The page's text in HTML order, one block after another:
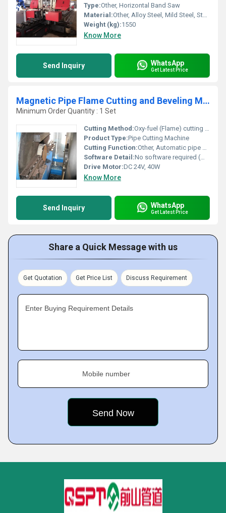
Type:Other, Horizontal Band Saw
Material:Other, Alloy Steel, Mild Steel, Stainless Steel
Weight (kg):1550
Know More
Send Inquiry WhatsApp
Get Latest Price
Magnetic Pipe Flame Cutting and Beveling Machine
Minimum Order Quantity : 1 Set
Cutting Method:Oxy-fuel (Flame) cutting torch
Product Type:Pipe Cutting Machine
Cutting Function:Other, Automatic pipe cutting and beveling
Software Detail:No software required (mechanical control)
Drive Motor:DC 24V, 40W
Know More
Send Inquiry WhatsApp
Get Latest Price
Share a Quick Message with us
Get Quotation Get Price List Discuss Requirement
Enter Buying Requirement Details
Mobile number